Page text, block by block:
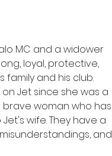
MC and a widower
loyal, protective,
and his club.
Jet since she was a
brave woman who has
wife. They have a
and